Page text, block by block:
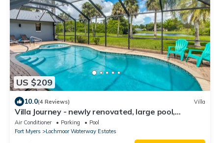
US $209
10.0(4 Reviews) Villa
Villa Journey - newly renovated, large pool,
adjoining small park with lake
Air Conditioner Parking
Pool
Fort Myers
Lochmoor Waterway Estates